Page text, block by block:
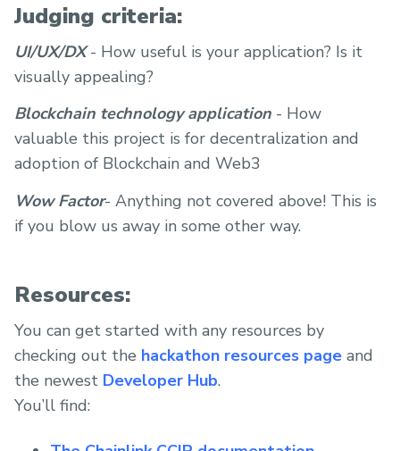
Judging criteria:
UI/UX/DX- How useful is your application? Is it
visually appealing?
Blockchain technology application - How
valuable this project is for decentralization and
adoption of Blockchain and Web3
Wow Factor- Anything not covered above! This is
if you blow us away in some other way.
Resources:
You can get started with any resources by
checking out the hackathon resources page and
the newest Developer Hub.
You’ll find: